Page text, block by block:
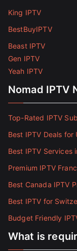
King IPTV
BestBuyIPTV
Beast IPTV
Gen IPTV
Yeah IPTV
Nomad IPTV
Top-Rated IPTV
Best IPTV Deals for
Best IPTV Services
Premium IPTV
Best Canada IPTV
Best IPTV for
Budget Friendly
What is